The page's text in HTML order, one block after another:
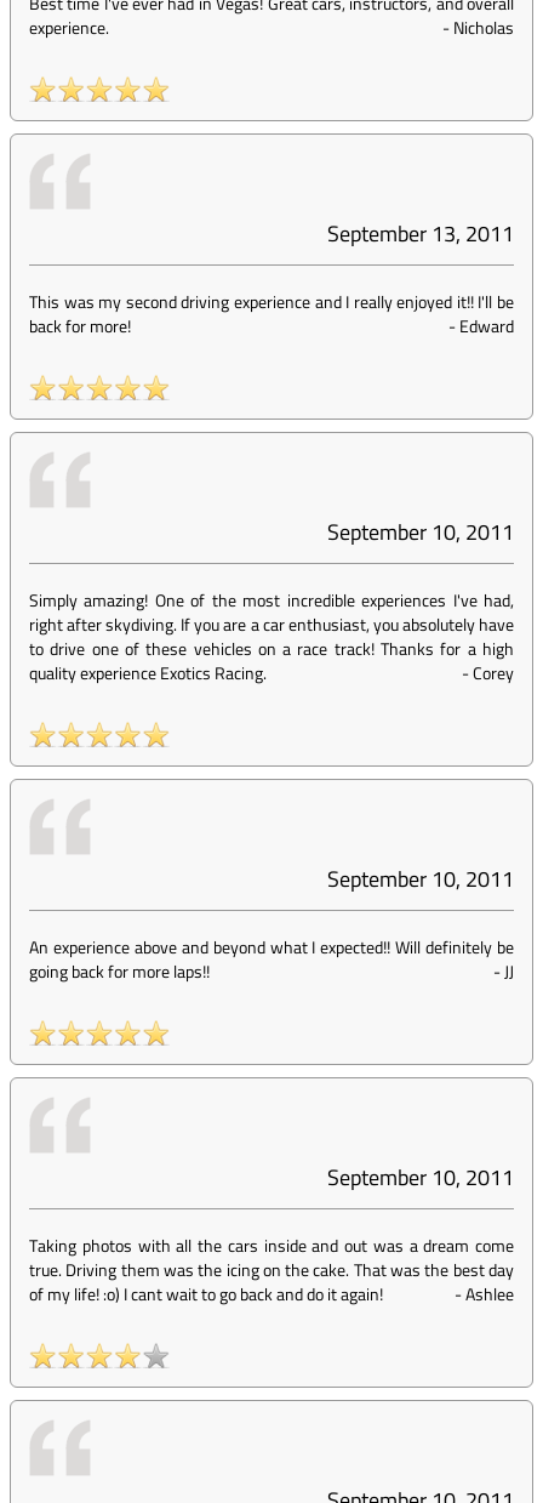
experience.
-Nicholas
September 13, 2011
This was my second driving experience and I really enjoyed it!! I'll be
back for more!
-Edward
September 10, 2011
Simply amazing! One of the most incredible experiences I've had,
right after skydiving. If you are a car enthusiast, you absolutely have
to drive one of these vehicles on a race track! Thanks for a high
quality experience Exotics Racing.
-Corey
September 10, 2011
An experience above and beyond what I expected!! Will definitely be
going back for more laps!!
-JJ
September 10, 2011
Taking photos with all the cars inside and out was a dream come
true. Driving them was the icing on the cake. That was the best day
of my life! :o) I cant wait to go back and do it again!
-Ashlee